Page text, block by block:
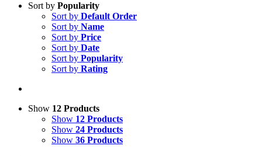
Sort by Popularity
Sort by Default Order
Sort by Name
Sort by Price
Sort by Date
Sort by Popularity
Sort by Rating
Show 12 Products
Show 12 Products
Show 24 Products
Show 36 Products